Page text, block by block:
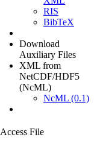
RIS
BibTeX
Download
Auxiliary Files
XML from
NetCDF/HDF5
(NcML)
NcML (0.1)
Access File